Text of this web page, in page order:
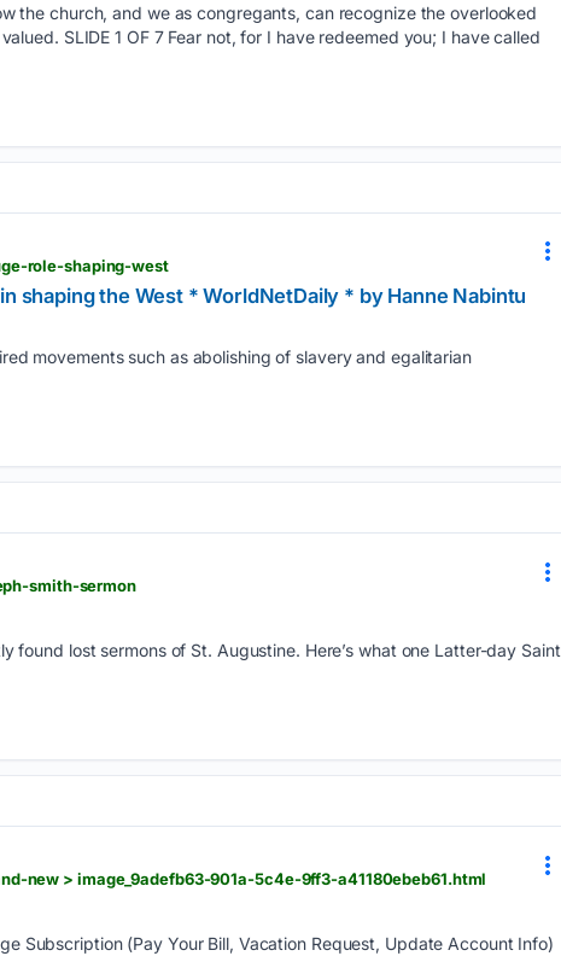
the church, and we as congregants, can recognize the overlooked
SLIDE 1 OF 7 Fear not, for I have redeemed you; I have called
role-shaping-west
shaping the West * WorldNetDaily * by Hanne Nabintu
movements such as abolishing of slavery and egalitarian
smith-sermon
found lost sermons of St. Augustine. Here’s what one Latter-day Saint
new > image_9adefb63-901a-5c4e-9ff3-a41180ebeb61.html
Subscription (Pay Your Bill, Vacation Request, Update Account Info)